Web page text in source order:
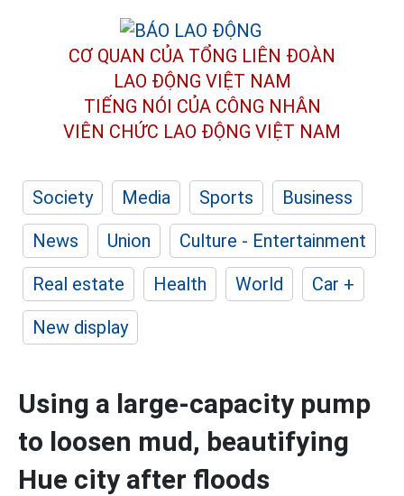
CƠ QUAN CỦA TỔNG LIÊN ĐOÀN
LAO ĐỘNG VIỆT NAM
TIẾNG NÓI CỦA CÔNG NHÂN
VIÊN CHỨC LAO ĐỘNG VIỆT NAM
Society Media Sports
Business
News
Union
Culture - Entertainment
Real estate
Health World
Car +
New display
Using a large-capacity pump
to loosen mud, beautifying
Hue city after floods